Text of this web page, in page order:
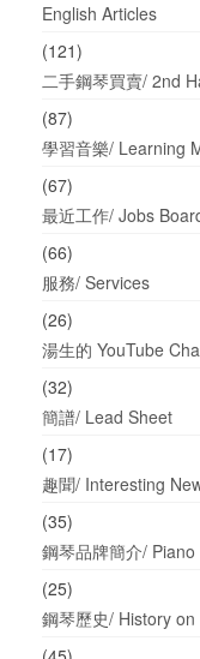
English Articles
(121)
二手鋼琴買賣/ 2nd
(87)
學習音樂/ Learning
(67)
最近工作/ Jobs
(66)
服務/ Services
(26)
湯生的 YouTube
(32)
簡譜/ Lead Sheet
(17)
趣聞/ Interesting
(35)
鋼琴品牌簡介/
(25)
鋼琴歷史/ History on